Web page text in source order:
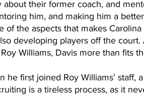
their former coach, and
him, and making him a
of the aspects that makes Carolina
developing players off the
Williams, Davis more than fits
he first joined Roy Williams’ staff,
is a tireless process, as it